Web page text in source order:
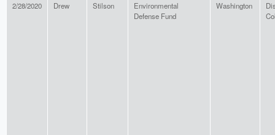
2/28/2020
Drew Stilson
Environmental
Defense Fund
Washington